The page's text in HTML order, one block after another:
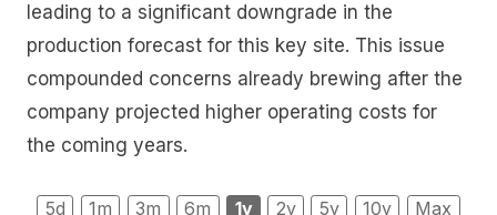
leading to a significant downgrade in the
production forecast for this key site. This issue
compounded concerns already brewing after the
company projected higher operating costs for
the coming years.
5d 1m 3m 6m 1y 2y 5y 10y Max